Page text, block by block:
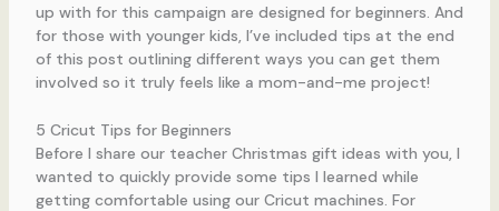
up with for this campaign are designed for beginners. And
for those with younger kids, I’ve included tips at the end
of this post outlining different ways you can get them
involved so it truly feels like a mom-and-me project!
5 Cricut Tips for Beginners
Before I share our teacher Christmas gift ideas with you, I
wanted to quickly provide some tips I learned while
getting comfortable using our Cricut machines. For